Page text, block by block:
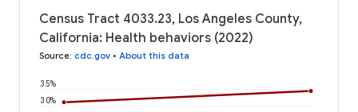
Census Tract 4033.23, Los Angeles County,
California: Health behaviors (2022)
Source: cdc.gov • About this data
30%
35%